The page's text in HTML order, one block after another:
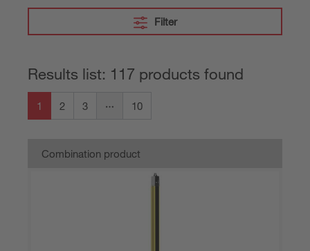
Filter
Results list: 117 products found
1 2 3 10
Combination product